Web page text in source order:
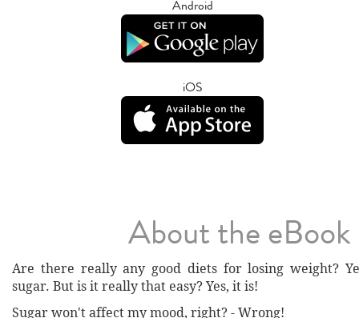
Android
iOS
About the eBook
Are there really any good diets for losing weight?
sugar. But is it really that easy? Yes, it is!
Sugar won't affect my mood, right? - Wrong!